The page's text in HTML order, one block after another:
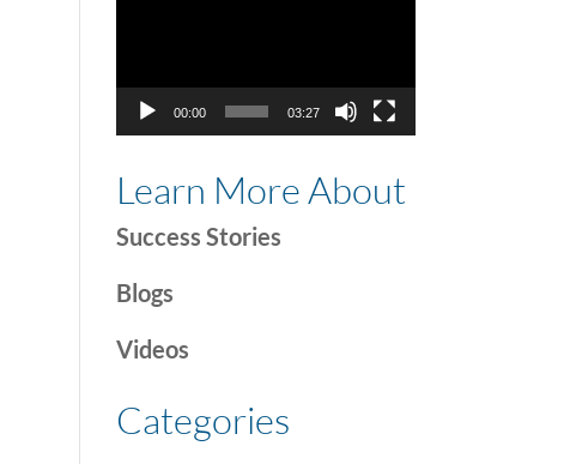
00:00 03:27
Learn More About
Success Stories
Blogs
Videos
Categories